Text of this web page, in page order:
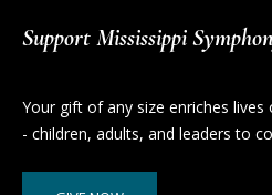
Support Mississippi
Your gift of any size enriches
- children, adults, and leaders to